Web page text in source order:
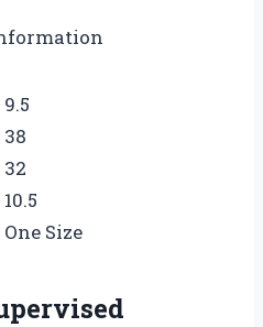
9.5
38
32
10.5
One Size